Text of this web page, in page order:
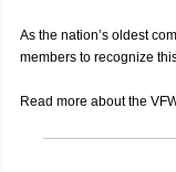
As the nation’s oldest
members to recognize
Read more about the